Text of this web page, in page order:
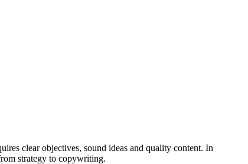
clear objectives, sound ideas and quality content. In
strategy to copywriting.